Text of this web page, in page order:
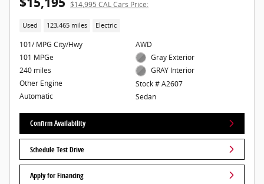
$14,995 CAL Cars Price:
Used 123,465 miles Electric
101/ MPG City/Hwy
101 MPGe
240 miles
Other Engine
Automatic
AWD
Gray Exterior
GRAY Interior
Stock # A2607
Sedan
Confirm Availability
Schedule Test Drive
Apply for Financing